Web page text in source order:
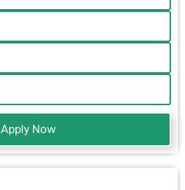
Apply Now